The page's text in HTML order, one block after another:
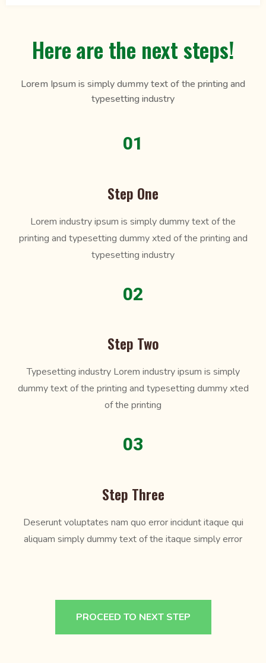
Here are the next steps!
Lorem Ipsum is simply dummy text of the printing and
typesetting industry
01
Step One
Lorem industry ipsum is simply dummy text of the
printing and typesetting dummy xted of the printing and
typesetting industry
02
Step Two
Typesetting industry Lorem industry ipsum is simply
dummy text of the printing and typesetting dummy xted
of the printing
03
Step Three
Deserunt voluptates nam quo error incidunt itaque qui
aliquam simply dummy text of the itaque simply error
PROCEED TO NEXT STEP